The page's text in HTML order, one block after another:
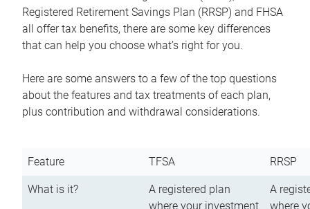
Registered Retirement Savings Plan (RRSP) and FHSA
all offer tax benefits, there are some key differences
that can help you choose what’s right for you.
Here are some answers to a few of the top questions
about the features and tax treatments of each plan,
plus contribution and withdrawal considerations.
Feature TFSA RRSP
What is it?
A registered plan
where your investment
A
where